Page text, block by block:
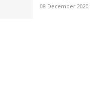
08 December 2020